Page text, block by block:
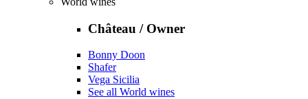
Château / Owner
Bonny Doon
Shafer
Vega Sicilia
See all World wines